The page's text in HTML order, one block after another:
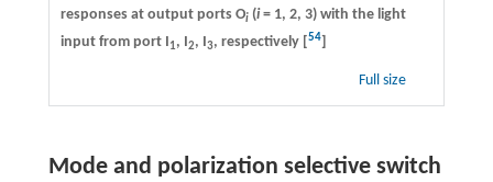
responses at output ports Oi(i= 1, 2, 3) with the light
input from port I1, I2, I3, respectively [54]
Full size
Mode and polarization selective switch